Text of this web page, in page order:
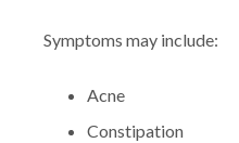
Symptoms may include:
Acne
Constipation